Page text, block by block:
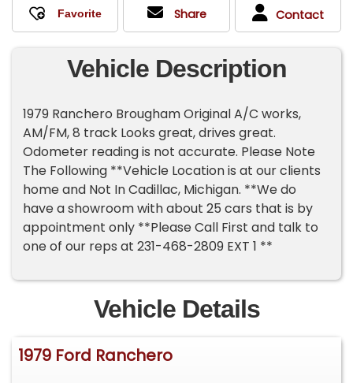
Share Contact
Vehicle Description
1979 Ranchero Brougham Original A/C works,
AM/FM, 8 track Looks great, drives great.
Odometer reading is not accurate. Please Note
The Following **Vehicle Location is at our clients
home and Not In Cadillac, Michigan. **We do
have a showroom with about 25 cars that is by
appointment only **Please Call First and talk to
one of our reps at 231-468-2809 EXT 1 **
Vehicle Details
1979 Ford Ranchero